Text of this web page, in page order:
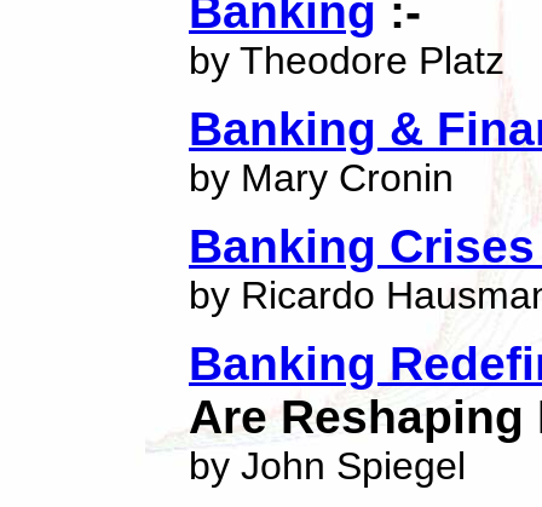
Banking :-
by Theodore Platz
Banking &
by Mary Cronin
Banking
by Ricardo
Banking
Are
by John Spiegel